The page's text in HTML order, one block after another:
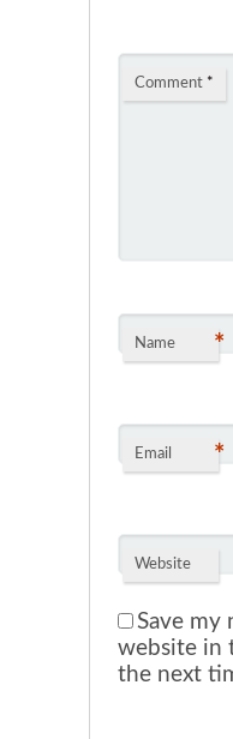
Comment *
Name *
Email *
Website
Save my
website in
the next